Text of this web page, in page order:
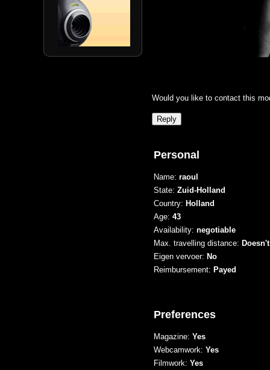
Would you like to contact this
Personal
Name: raoul
State: Zuid-Holland
Country: Holland
Age: 43
Availability: negotiable
Max. travelling distance:
Eigen vervoer: No
Reimbursement: Payed
Preferences
Magazine: Yes
Webcamwork: Yes
Filmwork: Yes